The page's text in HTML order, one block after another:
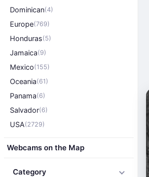
Dominican(4)
Europe(769)
Honduras(5)
Jamaica(9)
Mexico(155)
Oceania(61)
Panama(6)
Salvador(6)
USA(2729)
Webcams on the Map
Category